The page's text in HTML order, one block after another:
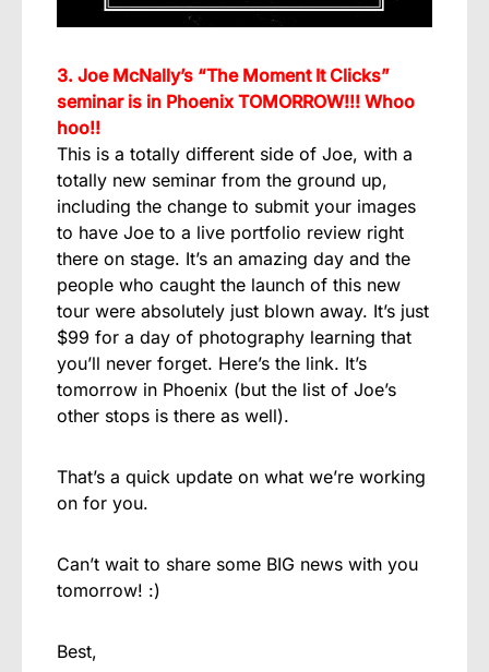
3. Joe McNally’s “The Moment It Clicks”
seminar is in Phoenix TOMORROW!!! Whoo
hoo!!
This is a totally different side of Joe, with a
totally new seminar from the ground up,
including the change to submit your images
to have Joe to a live portfolio review right
there on stage. It’s an amazing day and the
people who caught the launch of this new
tour were absolutely just blown away. It’s just
$99 for a day of photography learning that
you’ll never forget. Here’s the link. It’s
tomorrow in Phoenix (but the list of Joe’s
other stops is there as well).
That’s a quick update on what we’re working
on for you.
Can’t wait to share some BIG news with you
tomorrow! :)
Best,